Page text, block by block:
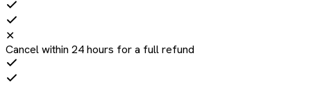
✕
Cancel within 24 hours for a full refund